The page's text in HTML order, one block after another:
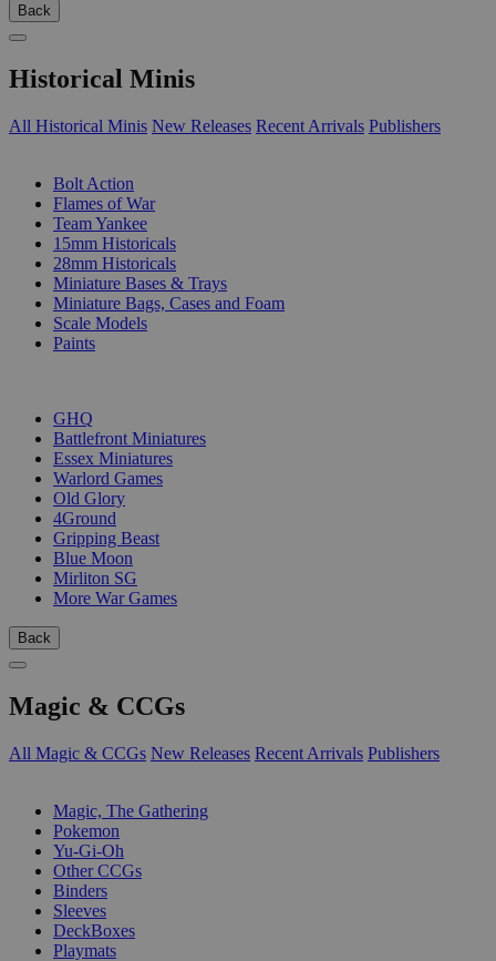
Back
Historical Minis
All Historical Minis New Releases Recent Arrivals Publishers
Bolt Action
Flames of War
Team Yankee
15mm Historicals
28mm Historicals
Miniature Bases & Trays
Miniature Bags, Cases and Foam
Scale Models
Paints
GHQ
Battlefront Miniatures
Essex Miniatures
Warlord Games
Old Glory
4Ground
Gripping Beast
Blue Moon
Mirliton SG
More War Games
Back
Magic & CCGs
All Magic & CCGs New Releases Recent Arrivals Publishers
Magic, The Gathering
Pokemon
Yu-Gi-Oh
Other CCGs
Binders
Sleeves
DeckBoxes
Playmats